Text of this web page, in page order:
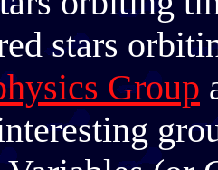
stars
Group